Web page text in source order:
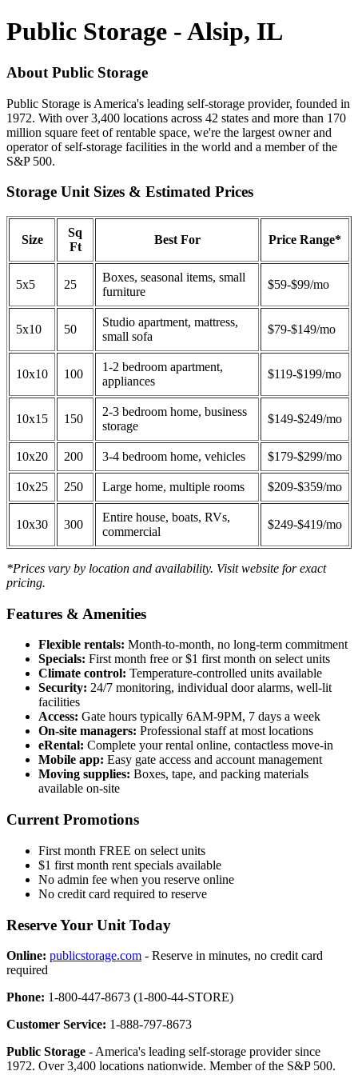
Public Storage - Alsip, IL
About Public Storage
Public Storage is America's leading self-storage provider, founded in
1972. With over 3,400 locations across 42 states and more than 170
million square feet of rentable space, we're the largest owner and
operator of self-storage facilities in the world and a member of the
S&P 500.
Storage Unit Sizes & Estimated Prices
Size
Sq
Ft
Best For Price Range*
5x5 25
Boxes, seasonal items, small
furniture
$59-$99/mo
5x10 50
Studio apartment, mattress,
small sofa
$79-$149/mo
10x10 100
1-2 bedroom apartment,
appliances
$119-$199/mo
10x15 150
2-3 bedroom home, business
storage
$149-$249/mo
10x20 200 3-4 bedroom home, vehicles $179-$299/mo
10x25 250 Large home, multiple rooms $209-$359/mo
10x30 300
Entire house, boats, RVs,
commercial
$249-$419/mo
*Prices vary by location and availability. Visit website for exact
pricing.
Features & Amenities
Flexible rentals: Month-to-month, no long-term commitment
Specials: First month free or $1 first month on select units
Climate control: Temperature-controlled units available
Security: 24/7 monitoring, individual door alarms, well-lit
facilities
Access: Gate hours typically 6AM-9PM, 7 days a week
On-site managers: Professional staff at most locations
eRental: Complete your rental online, contactless move-in
Mobile app: Easy gate access and account management
Moving supplies: Boxes, tape, and packing materials
available on-site
Current Promotions
First month FREE on select units
$1 first month rent specials available
No admin fee when you reserve online
No credit card required to reserve
Reserve Your Unit Today
Online: publicstorage.com - Reserve in minutes, no credit card
required
Phone: 1-800-447-8673 (1-800-44-STORE)
Customer Service: 1-888-797-8673
Public Storage - America's leading self-storage provider since
1972. Over 3,400 locations nationwide. Member of the S&P 500.